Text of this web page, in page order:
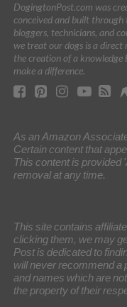
DogingtonPost.com was
conceived and built
bloggers, technicians, and
we treat our dogs is a
the creation of a knowledge
make a difference.
As an Amazon
Certain content that
This content is provided
removal at any time.
This site contains
clicking them, we may
Post is dedicated to
will never recommend a
and names which are
the property of their